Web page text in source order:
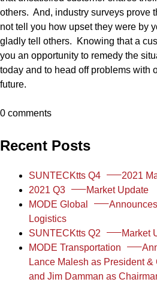
others. And, industry surveys prove
not tell you how upset they were by
gladly tell others. Knowing that a
you an opportunity to remedy the
today and to head off problems with
future.
0 comments
Recent Posts
SUNTECKtts Q4
2021
2021 Q3
Market Update
MODE Global
Logistics
SUNTECKtts Q2
Market
MODE Transportation
Lance Malesh as President
and Jim Damman as